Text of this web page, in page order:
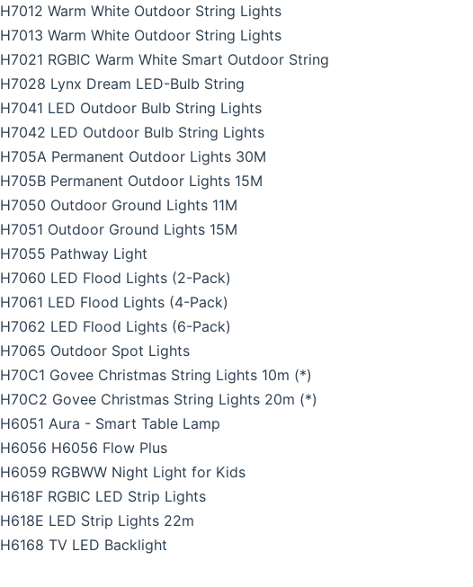
H7012 Warm White Outdoor String Lights
H7013 Warm White Outdoor String Lights
H7021 RGBIC Warm White Smart Outdoor String
H7028 Lynx Dream LED-Bulb String
H7041 LED Outdoor Bulb String Lights
H7042 LED Outdoor Bulb String Lights
H705A Permanent Outdoor Lights 30M
H705B Permanent Outdoor Lights 15M
H7050 Outdoor Ground Lights 11M
H7051 Outdoor Ground Lights 15M
H7055 Pathway Light
H7060 LED Flood Lights (2-Pack)
H7061 LED Flood Lights (4-Pack)
H7062 LED Flood Lights (6-Pack)
H7065 Outdoor Spot Lights
H70C1 Govee Christmas String Lights 10m (*)
H70C2 Govee Christmas String Lights 20m (*)
H6051 Aura - Smart Table Lamp
H6056 H6056 Flow Plus
H6059 RGBWW Night Light for Kids
H618F RGBIC LED Strip Lights
H618E LED Strip Lights 22m
H6168 TV LED Backlight